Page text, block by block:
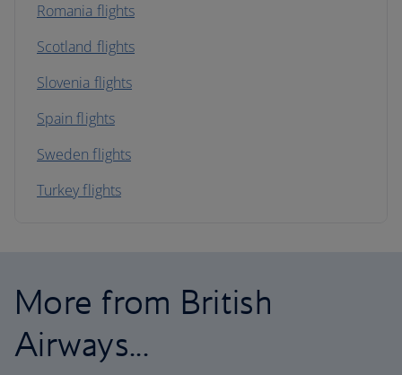
Romania flights
Scotland flights
Slovenia flights
Spain flights
Sweden flights
Turkey flights
More from British
Airways...